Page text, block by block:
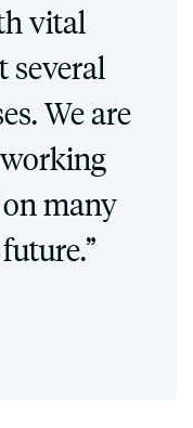
vital
several
We are
many